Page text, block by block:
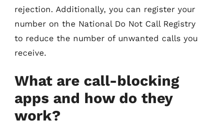
rejection. Additionally, you can register your
number on the National Do Not Call Registry
to reduce the number of unwanted calls you
receive.
What are call-blocking
apps and how do they
work?